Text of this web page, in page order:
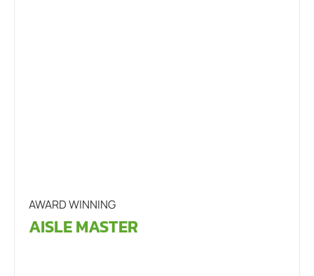
AWARD WINNING
AISLE MASTER